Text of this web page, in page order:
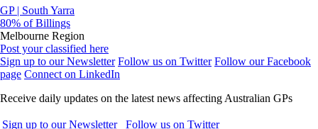
GP | South Yarra
80% of Billings
Melbourne Region
Post your classified here
Sign up to our Newsletter Follow us on Twitter Follow our Facebook
page Connect on LinkedIn
Receive daily updates on the latest news affecting Australian GPs
Sign up to our Newsletter
Follow us on Twitter